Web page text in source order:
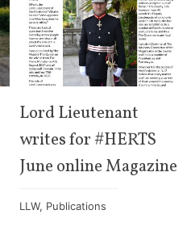
Lord Lieutenant
writes for #HERTS
June online Magazine
LLW, Publications